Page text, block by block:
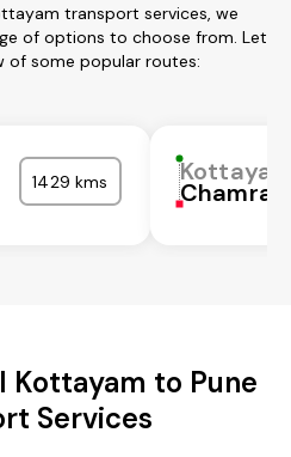
transport services, we
of options to choose from. Let
of some popular routes:
1429 kms
Kottayam to Pune
Services